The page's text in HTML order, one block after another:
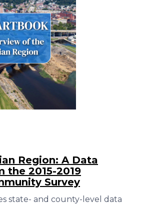
Region: A Data
the 2015-2019
Survey
state- and county-level data